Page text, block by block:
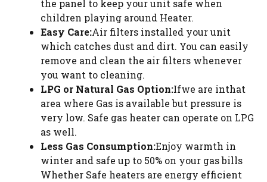
the panel to keep your unit safe when
children playing around Heater.
Easy Care:Air filters installed your unit
which catches dust and dirt. You can easily
remove and clean the air filters whenever
you want to cleaning.
LPG or Natural Gas Option:Ifwe are inthat
area where Gas is available but pressure is
very low. Safe gas heater can operate on LPG
as well.
Less Gas Consumption:Enjoy warmth in
winter and safe up to 50% on your gas bills
Whether Safe heaters are energy efficient